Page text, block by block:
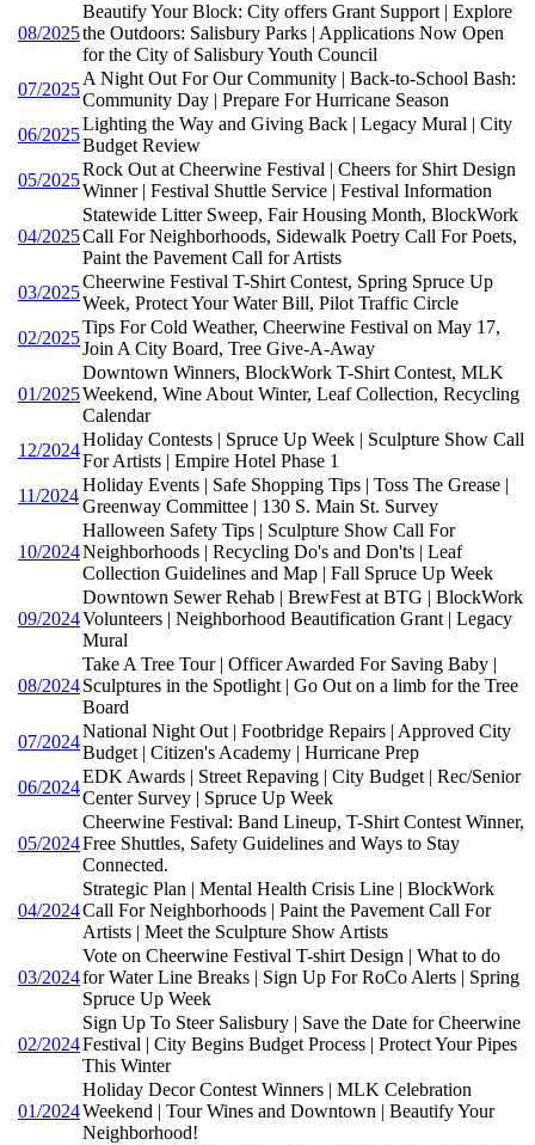
08/2025
Beautify Your Block: City offers Grant Support | Explore
the Outdoors: Salisbury Parks | Applications Now Open
for the City of Salisbury Youth Council
07/2025
A Night Out For Our Community | Back-to-School Bash:
Community Day | Prepare For Hurricane Season
06/2025
Lighting the Way and Giving Back | Legacy Mural | City
Budget Review
05/2025
Rock Out at Cheerwine Festival | Cheers for Shirt Design
Winner | Festival Shuttle Service | Festival Information
04/2025
Statewide Litter Sweep, Fair Housing Month, BlockWork
Call For Neighborhoods, Sidewalk Poetry Call For Poets,
Paint the Pavement Call for Artists
03/2025
Cheerwine Festival T-Shirt Contest, Spring Spruce Up
Week, Protect Your Water Bill, Pilot Traffic Circle
02/2025
Tips For Cold Weather, Cheerwine Festival on May 17,
Join A City Board, Tree Give-A-Away
01/2025
Downtown Winners, BlockWork T-Shirt Contest, MLK
Weekend, Wine About Winter, Leaf Collection, Recycling
Calendar
12/2024
Holiday Contests | Spruce Up Week | Sculpture Show Call
For Artists | Empire Hotel Phase 1
11/2024
Holiday Events | Safe Shopping Tips | Toss The Grease |
Greenway Committee | 130 S. Main St. Survey
10/2024
Halloween Safety Tips | Sculpture Show Call For
Neighborhoods | Recycling Do's and Don'ts | Leaf
Collection Guidelines and Map | Fall Spruce Up Week
09/2024
Downtown Sewer Rehab | BrewFest at BTG | BlockWork
Volunteers | Neighborhood Beautification Grant | Legacy
Mural
08/2024
Take A Tree Tour | Officer Awarded For Saving Baby |
Sculptures in the Spotlight | Go Out on a limb for the Tree
Board
07/2024
National Night Out | Footbridge Repairs | Approved City
Budget | Citizen's Academy | Hurricane Prep
06/2024
EDK Awards | Street Repaving | City Budget | Rec/Senior
Center Survey | Spruce Up Week
05/2024
Cheerwine Festival: Band Lineup, T-Shirt Contest Winner,
Free Shuttles, Safety Guidelines and Ways to Stay
Connected.
04/2024
Strategic Plan | Mental Health Crisis Line | BlockWork
Call For Neighborhoods | Paint the Pavement Call For
Artists | Meet the Sculpture Show Artists
03/2024
Vote on Cheerwine Festival T-shirt Design | What to do
for Water Line Breaks | Sign Up For RoCo Alerts | Spring
Spruce Up Week
02/2024
Sign Up To Steer Salisbury | Save the Date for Cheerwine
Festival | City Begins Budget Process | Protect Your Pipes
This Winter
01/2024
Holiday Decor Contest Winners | MLK Celebration
Weekend | Tour Wines and Downtown | Beautify Your
Neighborhood!